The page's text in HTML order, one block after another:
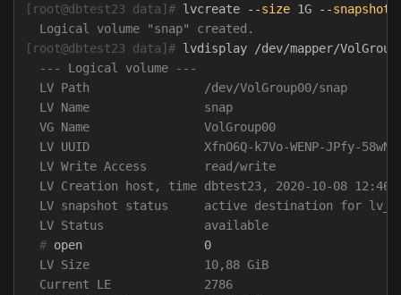
[root@dbtest23 data]# lvcreate --size 1G --snapshot
[root@dbtest23 data]#
  --- Logical volume ---
  LV Path                /dev/VolGroup00/snap
  LV Name                snap
  VG Name                VolGroup00
LV UUID                XfnO6Q-k7Vo-WENP-JPfy-
  LV Write Access        read/write
LV Creation host, time dbtest23, 2020-10-08
LV snapshot status     active destination for
  #
  LV Size                10,88 GiB
  Current LE             2786